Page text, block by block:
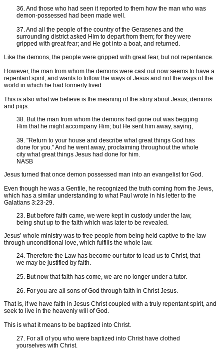
36. And those who had seen it reported to them how the man who was
demon-possessed had been made well.
37. And all the people of the country of the Gerasenes and the
surrounding district asked Him to depart from them; for they were
gripped with great fear; and He got into a boat, and returned.
Like the demons, the people were gripped with great fear, but not repentance.
However, the man from whom the demons were cast out now seems to have a
repentant spirit, and wants to follow the ways of Jesus and not the ways of the
world in which he had formerly lived.
This is also what we believe is the meaning of the story about Jesus, demons
and pigs.
38. But the man from whom the demons had gone out was begging
Him that he might accompany Him; but He sent him away, saying,
39. "Return to your house and describe what great things God has
done for you." And he went away, proclaiming throughout the whole
city what great things Jesus had done for him.
NASB
Jesus turned that once demon possessed man into an evangelist for God.
Even though he was a Gentile, he recognized the truth coming from the Jews,
which has a similar understanding to what Paul wrote in his letter to the
Galatians 3:23-29.
23. But before faith came, we were kept in custody under the law,
being shut up to the faith which was later to be revealed.
Jesus’ whole ministry was to free people from being held captive to the law
through unconditional love, which fulfills the whole law.
24. Therefore the Law has become our tutor to lead us to Christ, that
we may be justified by faith.
25. But now that faith has come, we are no longer under a tutor.
26. For you are all sons of God through faith in Christ Jesus.
That is, if we have faith in Jesus Christ coupled with a truly repentant spirit, and
seek to live in the heavenly will of God.
This is what it means to be baptized into Christ.
27. For all of you who were baptized into Christ have clothed
yourselves with Christ.